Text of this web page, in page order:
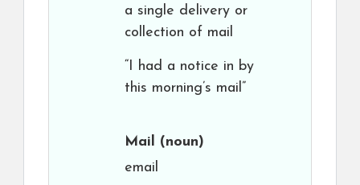
a single delivery or
collection of mail
“I had a notice in by
this morning’s mail”
Mail (noun)
email